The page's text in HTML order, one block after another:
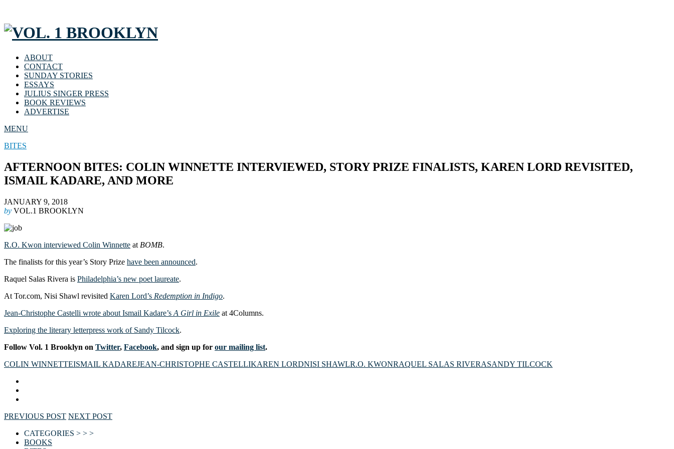
ABOUT
CONTACT
SUNDAY STORIES
ESSAYS
JULIUS SINGER PRESS
BOOK REVIEWS
ADVERTISE
MENU
BITES
AFTERNOON BITES: COLIN WINNETTE INTERVIEWED, STORY PRIZE FINALISTS, KAREN LORD REVISITED,
ISMAIL KADARE, AND MORE
JANUARY 9, 2018
by VOL.1 BROOKLYN
R.O. Kwon interviewed Colin Winnette at BOMB.
The finalists for this year’s Story Prize have been announced.
Raquel Salas Rivera is Philadelphia’s new poet laureate.
At Tor.com, Nisi Shawl revisited Karen Lord’s Redemption in Indigo.
Jean-Christophe Castelli wrote about Ismail Kadare’s A Girl in Exile at 4Columns.
Exploring the literary letterpress work of Sandy Tilcock.
Follow Vol. 1 Brooklyn on Twitter, Facebook, and sign up for our mailing list.
COLIN WINNETTEISMAIL KADAREJEAN-CHRISTOPHE CASTELLIKAREN LORDNISI SHAWLR.O. KWONRAQUEL SALAS RIVERASANDY TILCOCK
PREVIOUS POST NEXT POST
CATEGORIES > > >
BOOKS